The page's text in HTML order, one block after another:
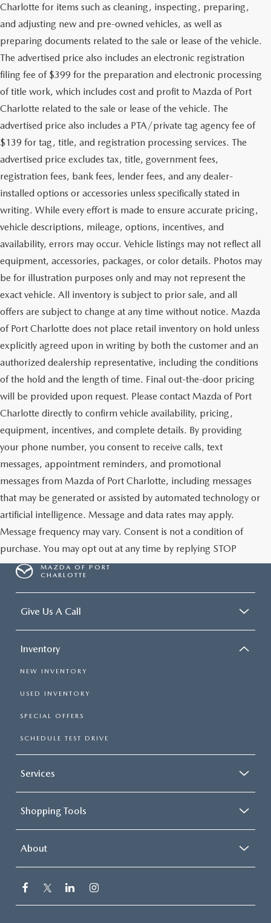
Charlotte for items such as cleaning, inspecting, preparing,
and adjusting new and pre-owned vehicles, as well as
preparing documents related to the sale or lease of the vehicle.
The advertised price also includes an electronic registration
filing fee of $399 for the preparation and electronic processing
of title work, which includes cost and profit to Mazda of Port
Charlotte related to the sale or lease of the vehicle. The
advertised price also includes a PTA/private tag agency fee of
$139 for tag, title, and registration processing services. The
advertised price excludes tax, title, government fees,
registration fees, bank fees, lender fees, and any dealer-
installed options or accessories unless specifically stated in
writing. While every effort is made to ensure accurate pricing,
vehicle descriptions, mileage, options, incentives, and
availability, errors may occur. Vehicle listings may not reflect all
equipment, accessories, packages, or color details. Photos may
be for illustration purposes only and may not represent the
exact vehicle. All inventory is subject to prior sale, and all
offers are subject to change at any time without notice. Mazda
of Port Charlotte does not place retail inventory on hold unless
explicitly agreed upon in writing by both the customer and an
authorized dealership representative, including the conditions
of the hold and the length of time. Final out-the-door pricing
will be provided upon request. Please contact Mazda of Port
Charlotte directly to confirm vehicle availability, pricing,
equipment, incentives, and complete details. By providing
your phone number, you consent to receive calls, text
messages, appointment reminders, and promotional
messages from Mazda of Port Charlotte, including messages
that may be generated or assisted by automated technology or
artificial intelligence. Message and data rates may apply.
Message frequency may vary. Consent is not a condition of
purchase. You may opt out at any time by replying STOP
MAZDA OF PORT
CHARLOTTE
Give Us A Call
Inventory
NEW INVENTORY
USED INVENTORY
SPECIAL OFFERS
SCHEDULE TEST DRIVE
Services
Shopping Tools
About